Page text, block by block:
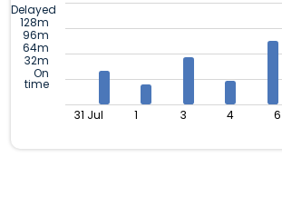
Delayed
128m
96m
64m
32m
On
time
31 Jul 1 3 4 6